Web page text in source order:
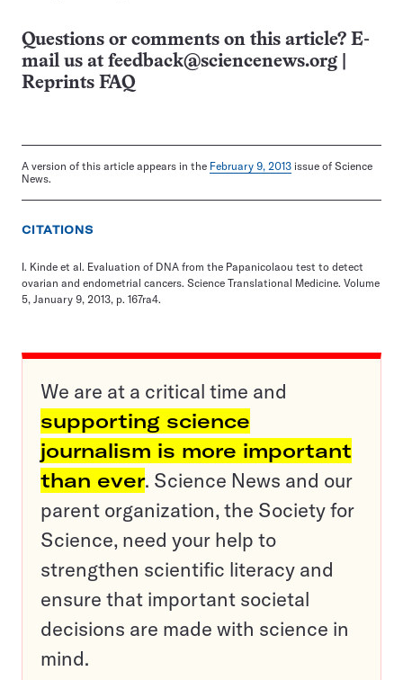
Questions or comments on this article? E-
mail us at feedback@sciencenews.org
Reprints FAQ
A version of this article appears in the February 9, 2013 issue of Science
News.
CITATIONS
I. Kinde et al. Evaluation of DNA from the Papanicolaou test to detect
ovarian and endometrial cancers. Science Translational Medicine. Volume
5, January 9, 2013, p. 167ra4.
We are at a critical time and
supporting science
journalism is more important
than ever. Science News and our
parent organization, the Society for
Science, need your help to
strengthen scientific literacy and
ensure that important societal
decisions are made with science in
mind.